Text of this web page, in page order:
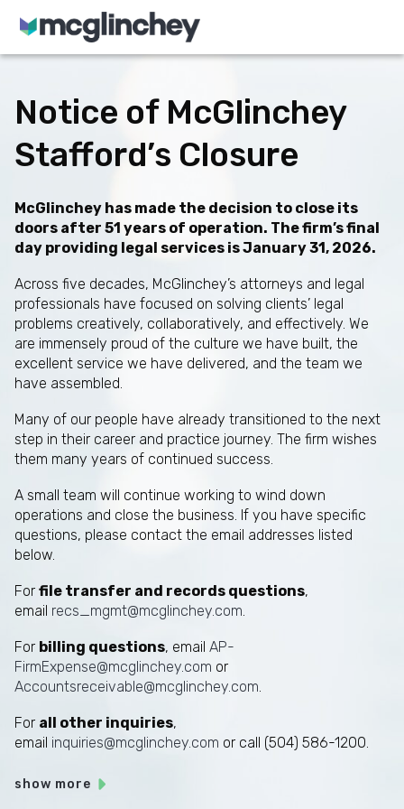
Skip to content
Notice of McGlinchey
Stafford’s Closure
McGlinchey has made the decision to close its
doors after 51 years of operation. The firm’s final
day providing legal services is January 31, 2026.
Across five decades, McGlinchey’s attorneys and legal
professionals have focused on solving clients’ legal
problems creatively, collaboratively, and effectively. We
are immensely proud of the culture we have built, the
excellent service we have delivered, and the team we
have assembled.
Many of our people have already transitioned to the next
step in their career and practice journey. The firm wishes
them many years of continued success.
A small team will continue working to wind down
operations and close the business. If you have specific
questions, please contact the email addresses listed
below.
For file transfer and records questions,
email recs_mgmt@mcglinchey.com
For billing questions, email AP-
FirmExpense@mcglinchey.com or
Accountsreceivable@mcglinchey.com
For all other inquiries,
email inquiries@mcglinchey.com or call (504) 586-1200.
show more